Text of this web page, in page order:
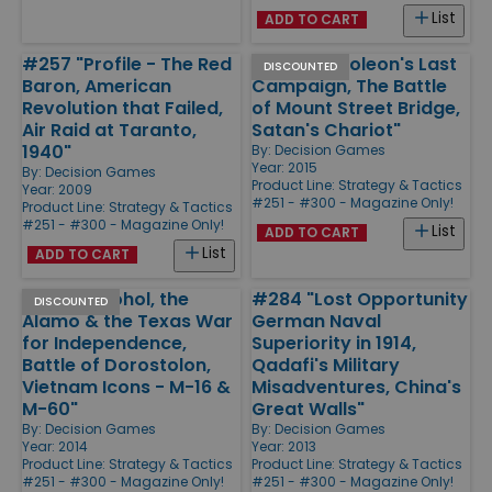
List
ADD TO CART
#257 "Profile - The Red
Baron, American
Revolution that Failed,
Air Raid at Taranto,
1940"
By: Decision Games
Year: 2009
Product Line: Strategy & Tactics
#251 - #300 - Magazine Only!
List
ADD TO CART
DISCOUNTED
#293 "Napoleon's Last
Campaign, The Battle
of Mount Street Bridge,
Satan's Chariot"
By: Decision Games
Year: 2015
Product Line: Strategy & Tactics
#251 - #300 - Magazine Only!
List
ADD TO CART
DISCOUNTED
#285 "Alcohol, the
Alamo & the Texas War
for Independence,
Battle of Dorostolon,
Vietnam Icons - M-16 &
M-60"
By: Decision Games
Year: 2014
Product Line: Strategy & Tactics
#251 - #300 - Magazine Only!
#284 "Lost Opportunity
German Naval
Superiority in 1914,
Qadafi's Military
Misadventures, China's
Great Walls"
By: Decision Games
Year: 2013
Product Line: Strategy & Tactics
#251 - #300 - Magazine Only!